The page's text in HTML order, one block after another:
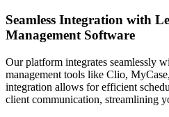
Seamless Integration with
Management Software
Our platform integrates seamlessly
management tools like Clio,
integration allows for efficient
client communication, streamlining